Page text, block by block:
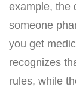
example, the
someone
you get
recognizes
rules, while